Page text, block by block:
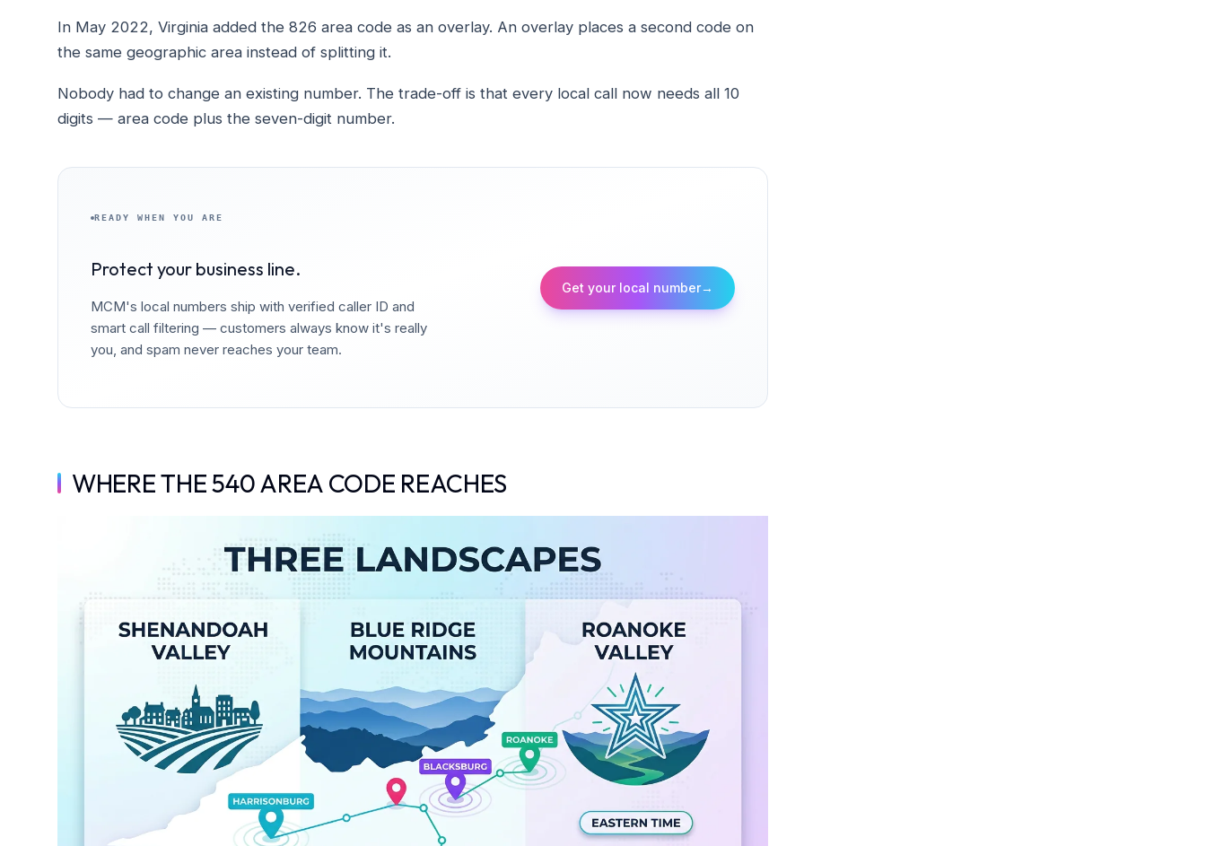
In May 2022, Virginia added the 826 area code as an overlay. An overlay places a second code on
the same geographic area instead of splitting it.
Nobody had to change an existing number. The trade-off is that every local call now needs all 10
digits — area code plus the seven-digit number.
READY WHEN YOU ARE
Protect your business line.
MCM's local numbers ship with verified caller ID and
smart call filtering — customers always know it's really
you, and spam never reaches your team.
Get your local number→
WHERE THE 540 AREA CODE REACHES